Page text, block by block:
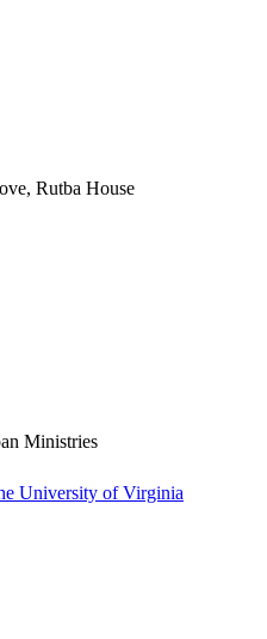
Rutba House
Ministries
University of Virginia